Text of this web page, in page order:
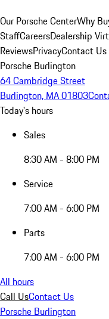
Our Porsche CenterWhy
StaffCareersDealership
ReviewsPrivacyContact Us
Porsche Burlington
64 Cambridge Street
Burlington, MA 01803
Today's hours
Sales
8:30 AM - 8:00 PM
Service
7:00 AM - 6:00 PM
Parts
7:00 AM - 6:00 PM
All hours
Call UsContact Us
Porsche Burlington